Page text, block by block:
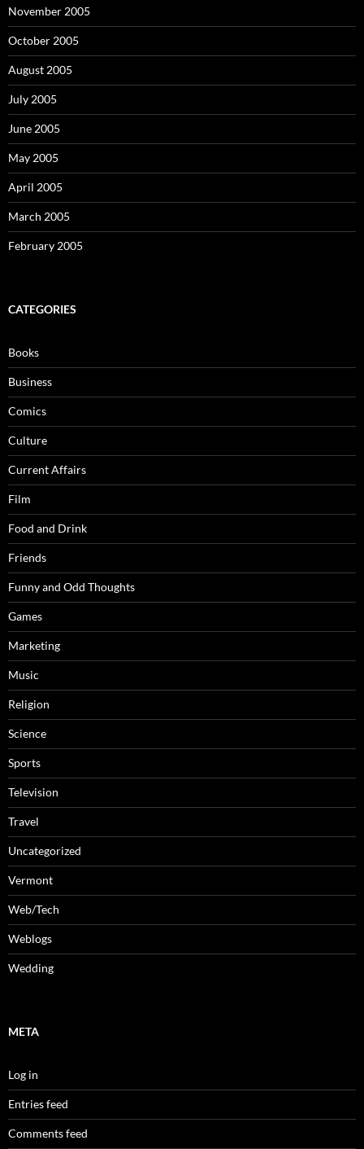
November 2005
October 2005
August 2005
July 2005
June 2005
May 2005
April 2005
March 2005
February 2005
CATEGORIES
Books
Business
Comics
Culture
Current Affairs
Film
Food and Drink
Friends
Funny and Odd Thoughts
Games
Marketing
Music
Religion
Science
Sports
Television
Travel
Uncategorized
Vermont
Web/Tech
Weblogs
Wedding
META
Log in
Entries feed
Comments feed